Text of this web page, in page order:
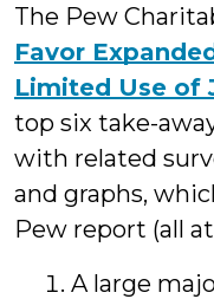
The Pew
Favor
Limited Use of
top six take-
with related
and graphs,
Pew report (all
A large